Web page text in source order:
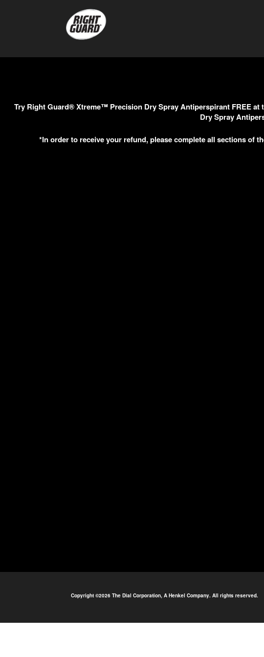
Try Right Guard® Xtreme™ Precision Dry Spray Antiperspirant FREE
Dry Spray
*In order to receive your refund, please complete all sections of
Copyright ©2026 The Dial Corporation, A Henkel Company. All rights reserved.